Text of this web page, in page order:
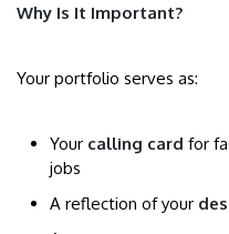
Why Is It Important?
Your portfolio serves as:
Your calling card for
jobs
A reflection of your